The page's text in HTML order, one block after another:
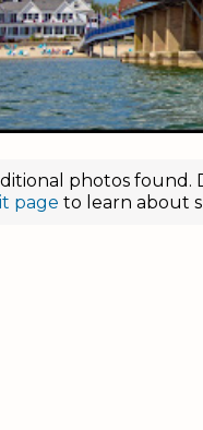
photos found.
page to learn about